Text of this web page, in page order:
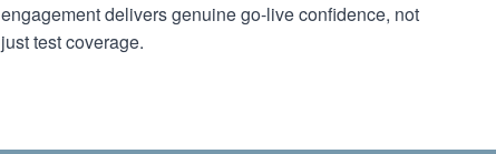
engagement delivers genuine go-live confidence, not
just test coverage.